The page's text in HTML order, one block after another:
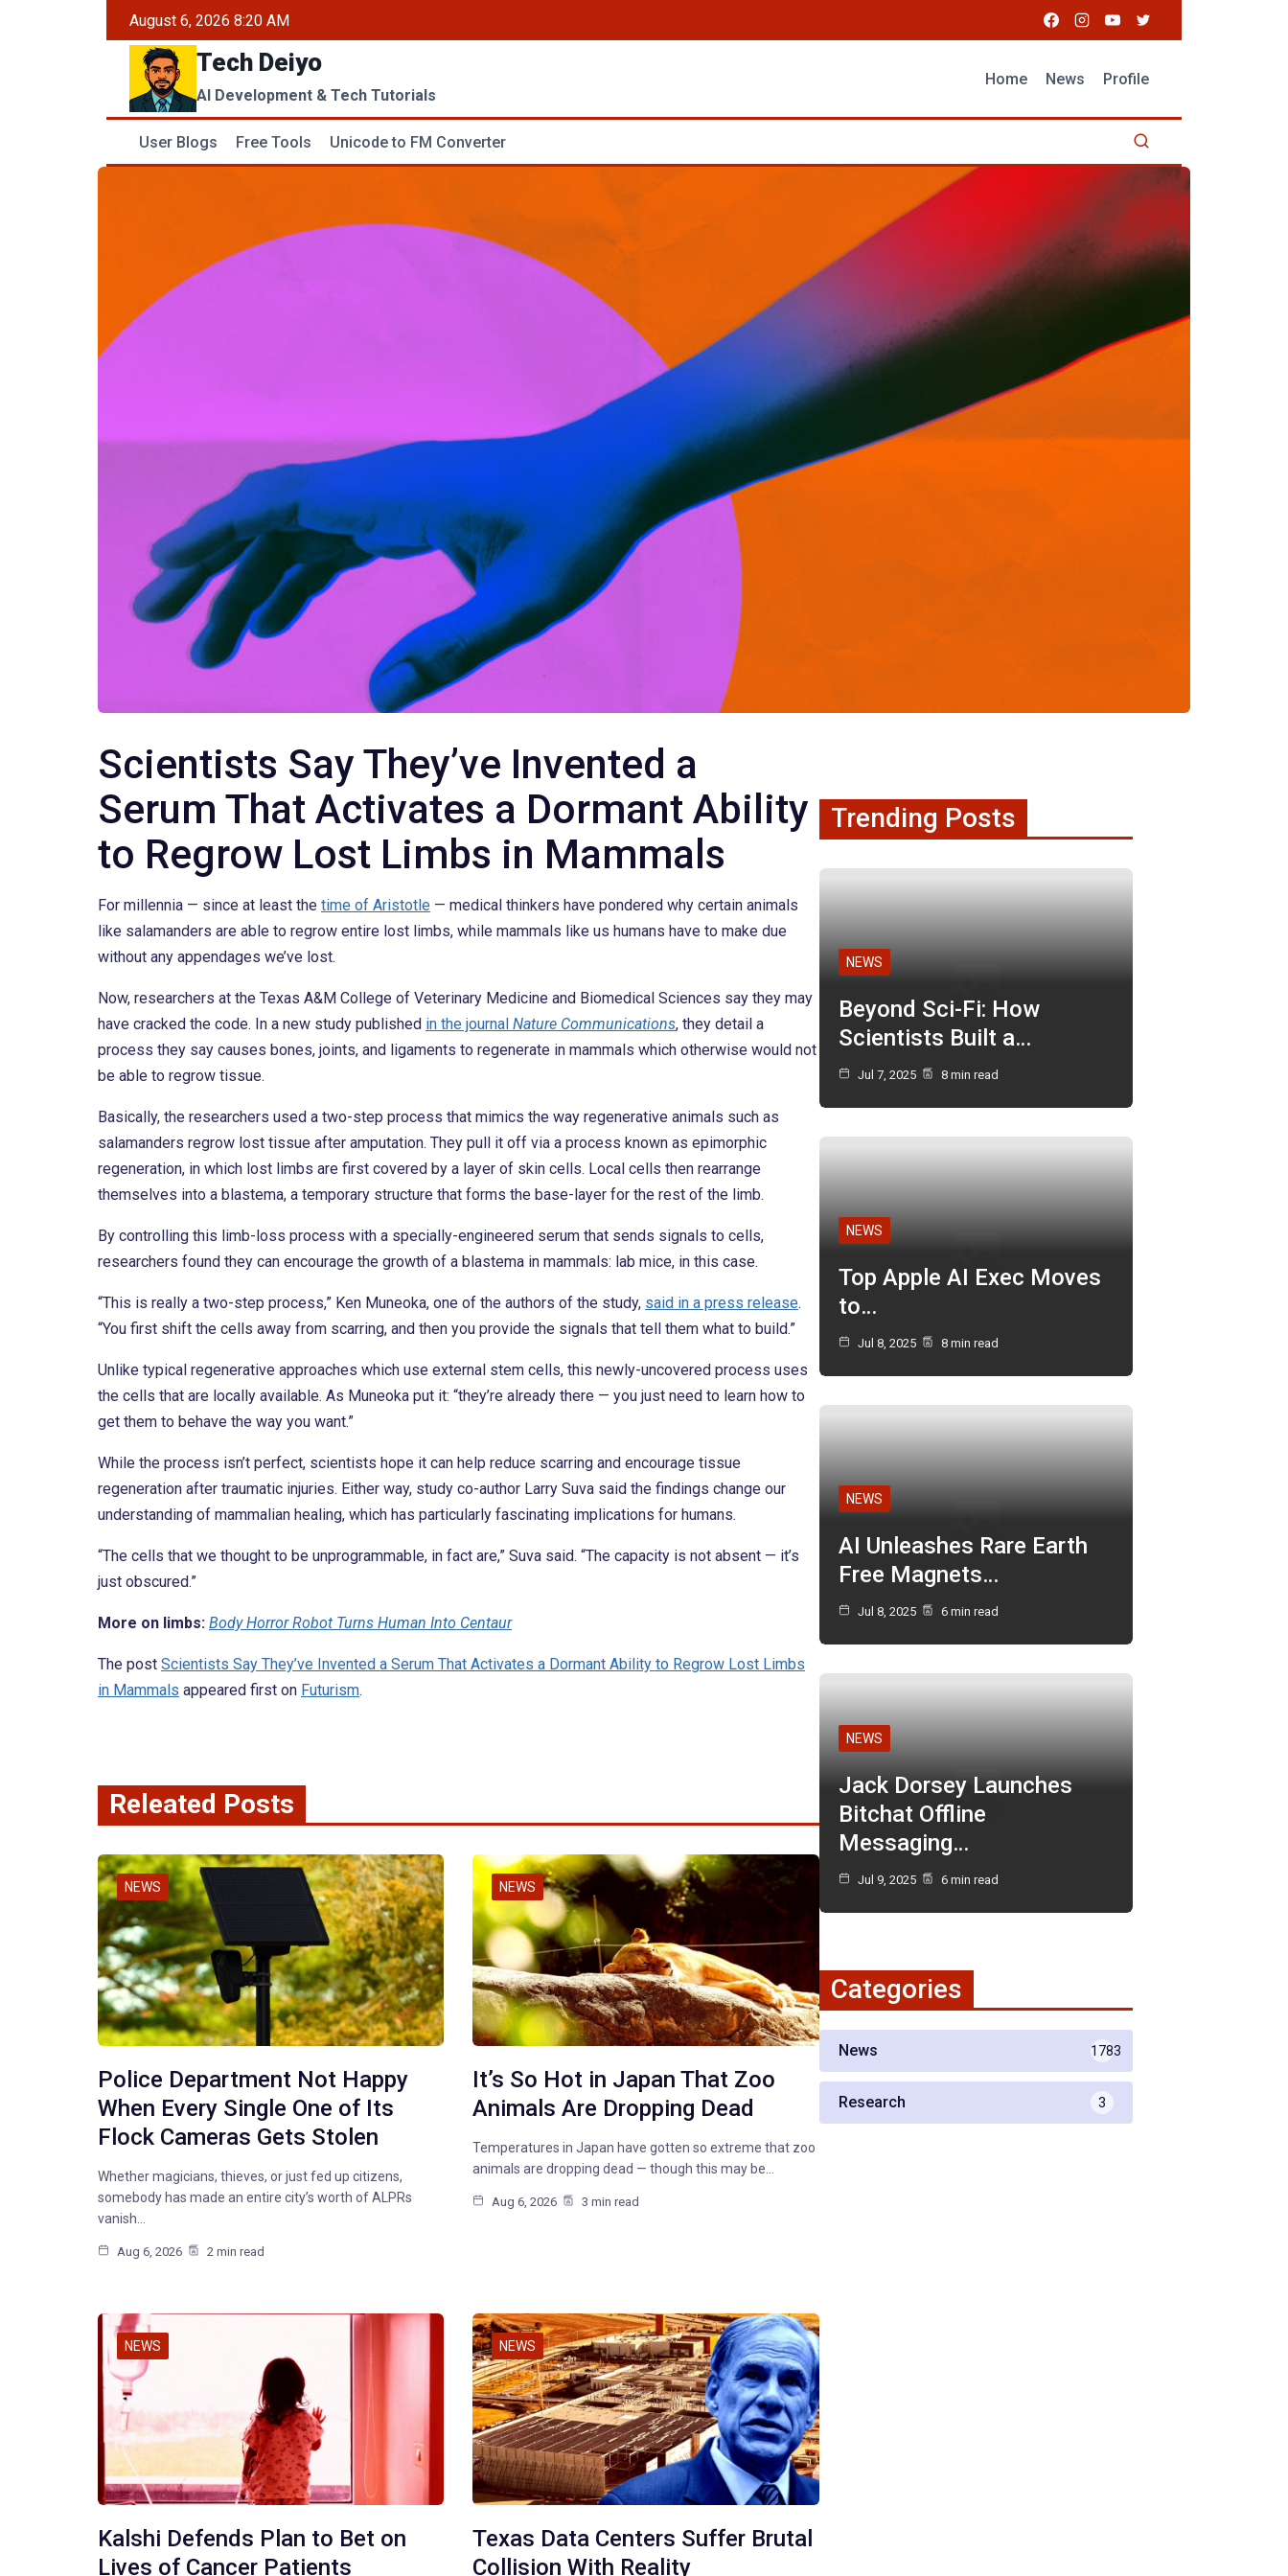
August 6, 2026 8:20 AM
Tech Deiyo
AI Development & Tech Tutorials
Home News Profile
User Blogs Free Tools Unicode to FM Converter
Scientists Say They’ve Invented a
Serum That Activates a Dormant Ability
to Regrow Lost Limbs in Mammals
For millennia — since at least the time of Aristotle — medical thinkers have pondered why certain animals
like salamanders are able to regrow entire lost limbs, while mammals like us humans have to make due
without any appendages we’ve lost.
Now, researchers at the Texas A&M College of Veterinary Medicine and Biomedical Sciences say they may
have cracked the code. In a new study published in the journal Nature Communications, they detail a
process they say causes bones, joints, and ligaments to regenerate in mammals which otherwise would not
be able to regrow tissue.
Basically, the researchers used a two-step process that mimics the way regenerative animals such as
salamanders regrow lost tissue after amputation. They pull it off via a process known as epimorphic
regeneration, in which lost limbs are first covered by a layer of skin cells. Local cells then rearrange
themselves into a blastema, a temporary structure that forms the base-layer for the rest of the limb.
By controlling this limb-loss process with a specially-engineered serum that sends signals to cells,
researchers found they can encourage the growth of a blastema in mammals: lab mice, in this case.
“This is really a two-step process,” Ken Muneoka, one of the authors of the study, said in a press release.
“You first shift the cells away from scarring, and then you provide the signals that tell them what to build.”
Unlike typical regenerative approaches which use external stem cells, this newly-uncovered process uses
the cells that are locally available. As Muneoka put it: “they’re already there — you just need to learn how to
get them to behave the way you want.”
While the process isn’t perfect, scientists hope it can help reduce scarring and encourage tissue
regeneration after traumatic injuries. Either way, study co-author Larry Suva said the findings change our
understanding of mammalian healing, which has particularly fascinating implications for humans.
“The cells that we thought to be unprogrammable, in fact are,” Suva said. “The capacity is not absent — it’s
just obscured.”
More on limbs: Body Horror Robot Turns Human Into Centaur
The post Scientists Say They’ve Invented a Serum That Activates a Dormant Ability to Regrow Lost Limbs
in Mammals appeared first on Futurism.
Releated Posts
NEWS
Police Department Not Happy
When Every Single One of Its
Flock Cameras Gets Stolen
Whether magicians, thieves, or just fed up citizens,
somebody has made an entire city’s worth of ALPRs
vanish…
Aug 6, 2026 2 min read
NEWS
It’s So Hot in Japan That Zoo
Animals Are Dropping Dead
Temperatures in Japan have gotten so extreme that zoo
animals are dropping dead — though this may be…
Aug 6, 2026 3 min read
NEWS
Kalshi Defends Plan to Bet on
Lives of Cancer Patients
NEWS
Texas Data Centers Suffer Brutal
Collision With Reality
Trending Posts
NEWS
Beyond Sci-Fi: How
Scientists Built a…
Jul 7, 2025 8 min read
NEWS
Top Apple AI Exec Moves
to…
Jul 8, 2025 8 min read
NEWS
AI Unleashes Rare Earth
Free Magnets…
Jul 8, 2025 6 min read
NEWS
Jack Dorsey Launches
Bitchat Offline
Messaging…
Jul 9, 2025 6 min read
Categories
News 1783
Research 3